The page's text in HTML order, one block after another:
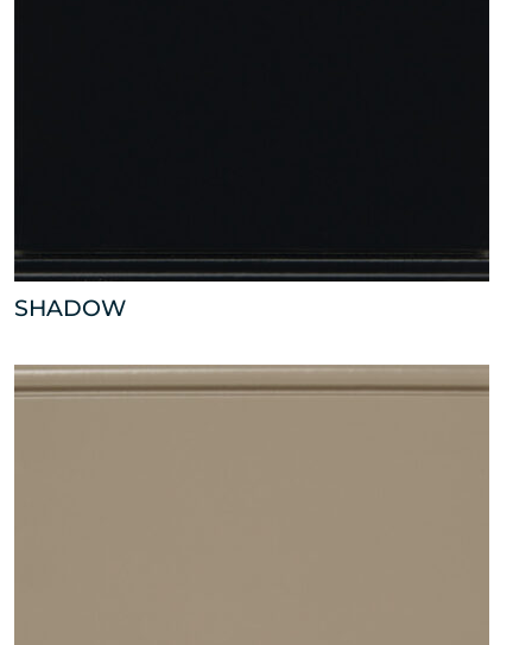
SHADOW